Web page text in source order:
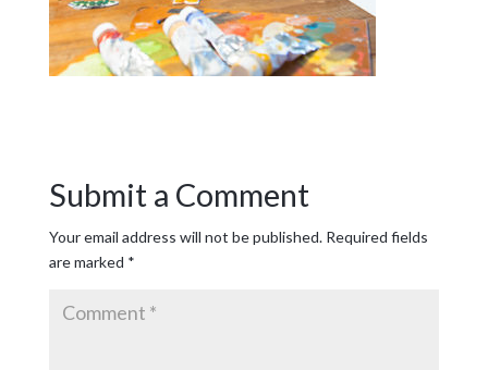
Submit a Comment
Your email address will not be published. Required fields
are marked *